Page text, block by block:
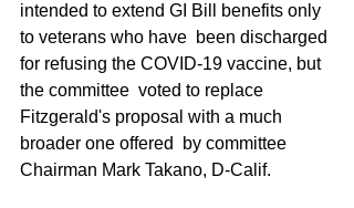
intended to extend GI Bill benefits only
to veterans who have  been discharged
for refusing the COVID-19 vaccine, but
the committee  voted to replace
Fitzgerald's proposal with a much
broader one offered  by committee
Chairman Mark Takano, D-Calif.